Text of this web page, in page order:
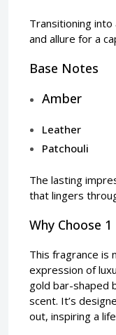
Transitioning
and allure for a
Base Notes
Amber
Leather
Patchouli
The lasting
that lingers
Why Choose
This fragrance is
expression of
gold bar-shaped
scent. It’s
out, inspiring a